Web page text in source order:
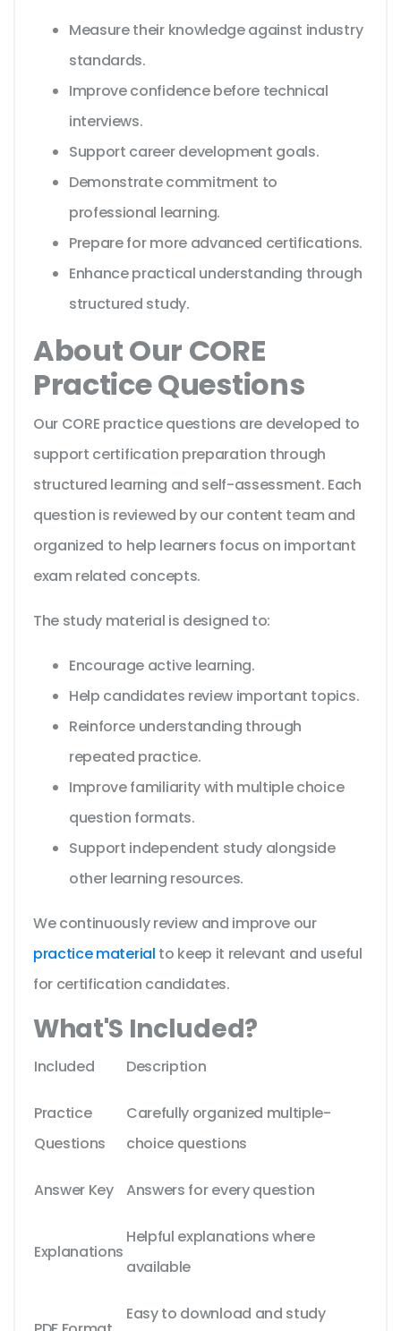
Measure their knowledge against industry
standards.
Improve confidence before technical
interviews.
Support career development goals.
Demonstrate commitment to
professional learning.
Prepare for more advanced certifications.
Enhance practical understanding through
structured study.
About Our CORE
Practice Questions
Our CORE practice questions are developed to
support certification preparation through
structured learning and self-assessment. Each
question is reviewed by our content team and
organized to help learners focus on important
exam related concepts.
The study material is designed to:
Encourage active learning.
Help candidates review important topics.
Reinforce understanding through
repeated practice.
Improve familiarity with multiple choice
question formats.
Support independent study alongside
other learning resources.
We continuously review and improve our
practice material to keep it relevant and useful
for certification candidates.
What'S Included?
Included Description
Practice
Questions
Carefully organized multiple-
choice questions
Answer Key Answers for every question
Explanations
Helpful explanations where
available
Easy to download and study